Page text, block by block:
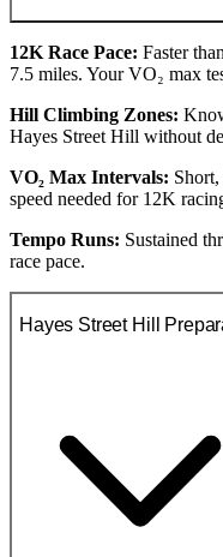
12K Race Pace: Faster
7.5 miles. Your VO₂ max
Hill Climbing Zones:
Hayes Street Hill without
VO₂ Max Intervals:
speed needed for 12K
Tempo Runs: Sustained
race pace.
Hayes Street Hill